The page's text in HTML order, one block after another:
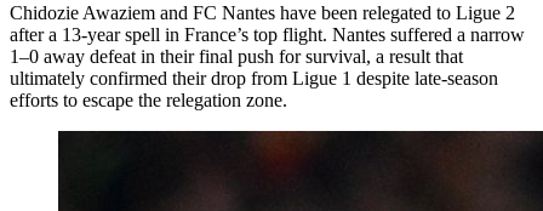
Chidozie Awaziem and FC Nantes have been relegated to Ligue 2
after a 13-year spell in France’s top flight. Nantes suffered a narrow
1–0 away defeat in their final push for survival, a result that
ultimately confirmed their drop from Ligue 1 despite late-season
efforts to escape the relegation zone.